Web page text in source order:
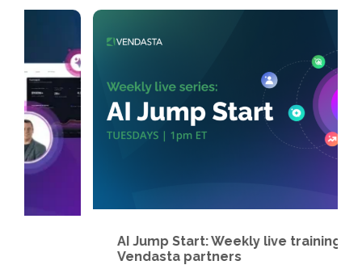
AI Jump Start: Weekly live training for
Vendasta partners